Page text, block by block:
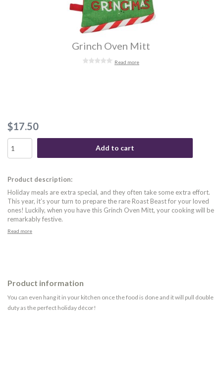
Grinch Oven Mitt
Read more
$17.50
Add to cart
Product description:
Holiday meals are extra special, and they often take some extra effort.
This year, it’s your turn to prepare the rare Roast Beast for your loved
ones! Luckily, when you have this Grinch Oven Mitt, your cooking will be
remarkably festive.
Read more
Product information
You can even hang it in your kitchen once the food is done and it will pull double
duty as the perfect holiday décor!